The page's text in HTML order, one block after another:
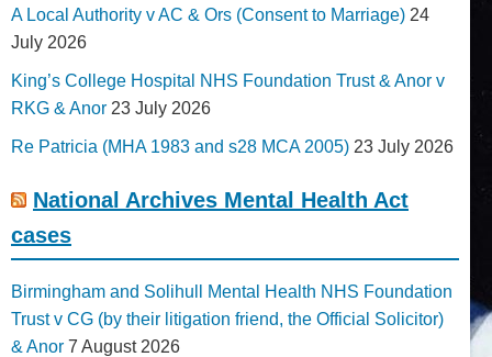
A Local Authority v AC & Ors (Consent to Marriage) 24
July 2026
King’s College Hospital NHS Foundation Trust & Anor v
RKG & Anor 23 July 2026
Re Patricia (MHA 1983 and s28 MCA 2005) 23 July 2026
National Archives Mental Health Act
cases
Birmingham and Solihull Mental Health NHS Foundation
Trust v CG (by their litigation friend, the Official Solicitor)
& Anor 7 August 2026